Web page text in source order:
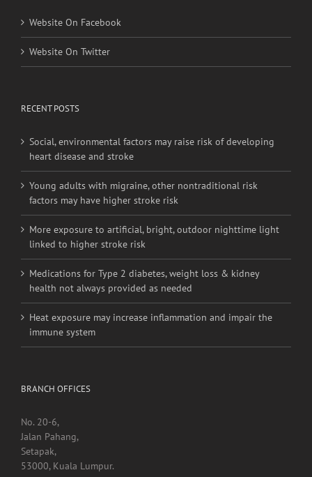
Website On Facebook
Website On Twitter
RECENT POSTS
Social, environmental factors may raise risk of developing
heart disease and stroke
Young adults with migraine, other nontraditional risk
factors may have higher stroke risk
More exposure to artificial, bright, outdoor nighttime light
linked to higher stroke risk
Medications for Type 2 diabetes, weight loss & kidney
health not always provided as needed
Heat exposure may increase inflammation and impair the
immune system
BRANCH OFFICES
No. 20-6,
Jalan Pahang,
Setapak,
53000, Kuala Lumpur.